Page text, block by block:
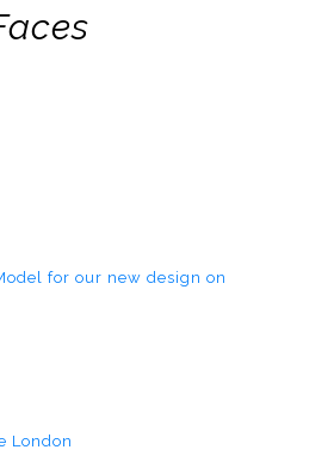
for our new design on
London